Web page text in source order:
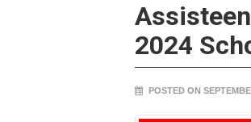
2024
POSTED ON